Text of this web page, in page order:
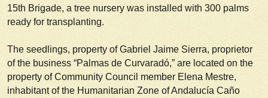
15th Brigade, a tree nursery was installed with 300 palms
ready for transplanting.
The seedlings, property of Gabriel Jaime Sierra, proprietor
of the business “Palmas de Curvaradó,” are located on the
property of Community Council member Elena Mestre,
inhabitant of the Humanitarian Zone of Andalucía Caño